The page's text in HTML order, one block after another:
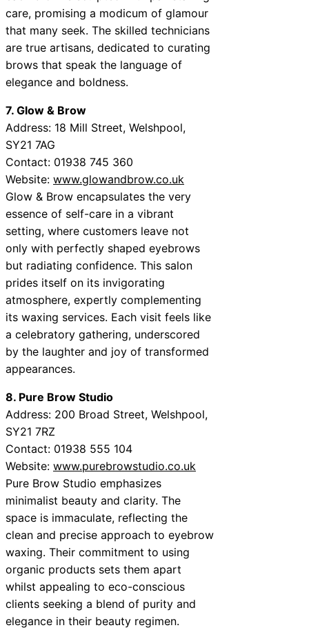
care, promising a modicum of glamour
that many seek. The skilled technicians
are true artisans, dedicated to curating
brows that speak the language of
elegance and boldness.
7. Glow & Brow
Address: 18 Mill Street, Welshpool,
SY21 7AG
Contact: 01938 745 360
Website: www.glowandbrow.co.uk
Glow & Brow encapsulates the very
essence of self-care in a vibrant
setting, where customers leave not
only with perfectly shaped eyebrows
but radiating confidence. This salon
prides itself on its invigorating
atmosphere, expertly complementing
its waxing services. Each visit feels like
a celebratory gathering, underscored
by the laughter and joy of transformed
appearances.
8. Pure Brow Studio
Address: 200 Broad Street, Welshpool,
SY21 7RZ
Contact: 01938 555 104
Website: www.purebrowstudio.co.uk
Pure Brow Studio emphasizes
minimalist beauty and clarity. The
space is immaculate, reflecting the
clean and precise approach to eyebrow
waxing. Their commitment to using
organic products sets them apart
whilst appealing to eco-conscious
clients seeking a blend of purity and
elegance in their beauty regimen.